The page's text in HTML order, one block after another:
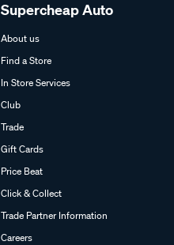
Supercheap Auto
About us
Find a Store
In Store Services
Club
Trade
Gift Cards
Price Beat
Click & Collect
Trade Partner Information
Careers